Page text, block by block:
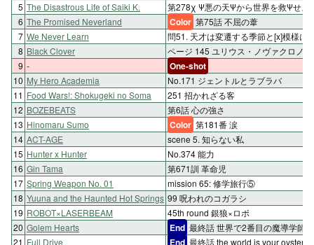
5 The Disastrous Life of Saiki K.
第278χ Ψ悪の天Ψから世界を救Ψせよ!
6 The Promised Neverland Color 第75話 不屈の葦
7 We Never Learn
問51. 天才は変遷する季節と[x]模様に
8 Black Clover
ページ 145 ユリウス・ノヴァクロノ
9 - One-shot
10 My Hero Academia
No.171 ジェントルとラブラバ
11 Food Wars!: Shokugeki no Soma
251 招かれざる客
12 BOZEBEATS
第6話 心の強さ
13 Hinomaru Sumo Color 第181番 涙
14 ACT-AGE
scene 5. 知らない私
15 Hunter x Hunter
No.374 能力
16 Gin Tama
第671訓 革命児
17 Spring Weapon No. 01
mission 65: 修学旅行⑤
18 Yuuna and the Haunted Hot Springs 99 呪われのコガラシ
19 ROBOT×LASERBEAM
45th round 銀狼×ロボ
20 Golem Hearts End 最終話 世界で2番目の魔導学師
21 Full Drive End 最終話 the world is your oyster